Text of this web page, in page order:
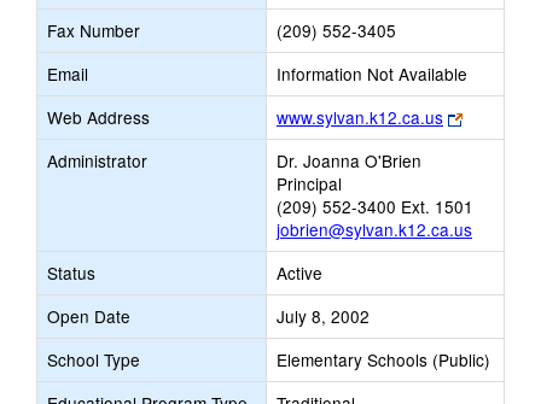
Fax Number
(209) 552-3405
Email
Information Not Available
Web Address
www.sylvan.k12.ca.us
Link
opens
tab
Administrator
Dr. Joanna O'Brien
Principal
(209) 552-3400 Ext. 1501
jobrien@sylvan.k12.ca.us
Status
Active
Open Date
July 8, 2002
School Type
Elementary Schools (Public)